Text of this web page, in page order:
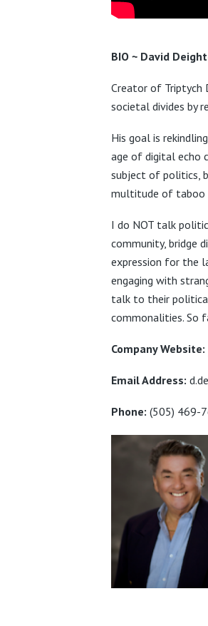
BIO ~ David
Creator of Triptych
societal divides by
His goal is
age of digital echo
subject of politics,
multitude of taboo
I do NOT talk
community, bridge
expression for the
engaging with
talk to their
commonalities. So
Company Website:
Email Address:
Phone: (505) 469-